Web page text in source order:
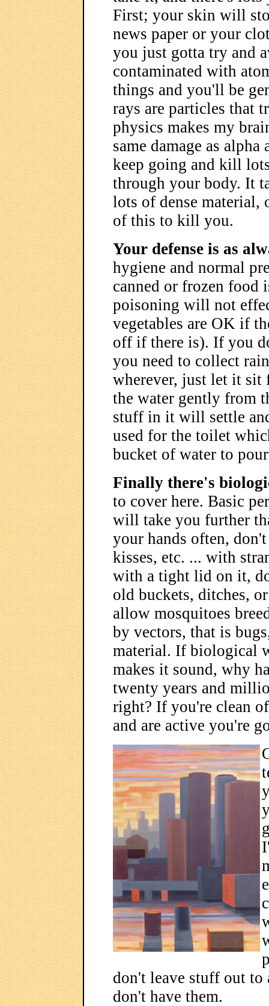
First; your skin will
news paper or your
you just gotta try and
contaminated with
things and you'll be
rays are particles that
physics makes my
same damage as
keep going and kill
through your body. It
lots of dense material,
of this to kill you.
Your defense is as
hygiene and normal
canned or frozen food
poisoning will not
vegetables are OK if
off if there is). If you
you need to collect
wherever, just let it
the water gently from
stuff in it will settle
used for the toilet
bucket of water to
Finally there's
to cover here. Basic
will take you further
your hands often,
kisses, etc. ... with
with a tight lid on it,
old buckets, ditches,
allow mosquitoes
by vectors, that is
material. If biological
makes it sound, why
twenty years and
right? If you're clean
and are active you're
don't leave stuff out to
don't have them.